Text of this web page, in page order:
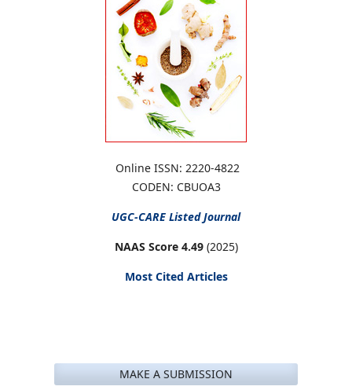
Online ISSN: 2220-4822
CODEN: CBUOA3
UGC-CARE Listed Journal
NAAS Score 4.49 (2025)
Most Cited Articles
MAKE A SUBMISSION